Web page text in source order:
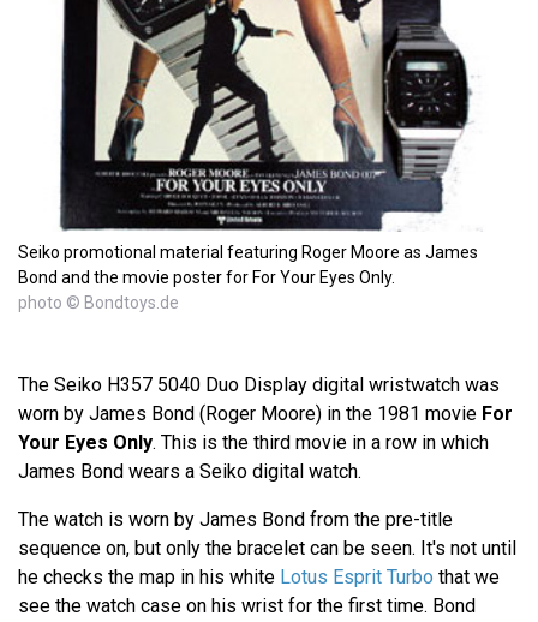
Seiko promotional material featuring Roger Moore as James
Bond and the movie poster for For Your Eyes Only.
photo © Bondtoys.de
The Seiko H357 5040 Duo Display digital wristwatch was
worn by James Bond (Roger Moore) in the 1981 movie For
Your Eyes Only. This is the third movie in a row in which
James Bond wears a Seiko digital watch.
The watch is worn by James Bond from the pre-title
sequence on, but only the bracelet can be seen. It's not until
he checks the map in his white Lotus Esprit Turbo that we
see the watch case on his wrist for the first time. Bond